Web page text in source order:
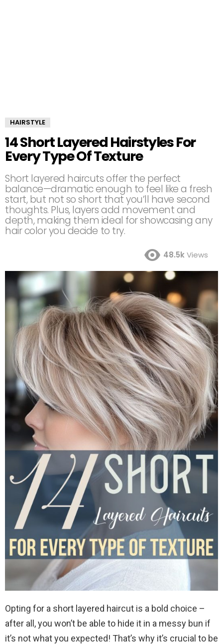
HAIRSTYLE
14 Short Layered Hairstyles For
Every Type Of Texture
Short layered haircuts offer the perfect
balance—dramatic enough to feel like a fresh
start, but not so short that you’ll have second
thoughts. Plus, layers add movement and
depth, making them ideal for showcasing any
hair color you decide to try.
48.5kViews
Opting for a short layered haircut is a bold choice –
after all, you won’t be able to hide it in a messy bun if
it’s not what you expected! That’s why it’s crucial to be